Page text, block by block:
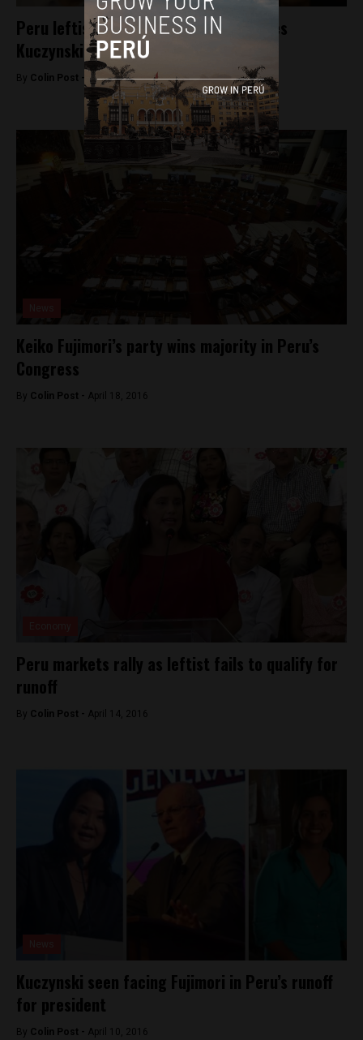
Peru leftist Veronika Mendoza endorses
Kuczynski
By Colin Post - May 31, 2016
Keiko Fujimori’s party wins majority in Peru’s
Congress
By Colin Post - April 18, 2016
Peru markets rally as leftist fails to qualify for
runoff
By Colin Post - April 14, 2016
Kuczynski seen facing Fujimori in Peru’s runoff
for president
By Colin Post - April 10, 2016